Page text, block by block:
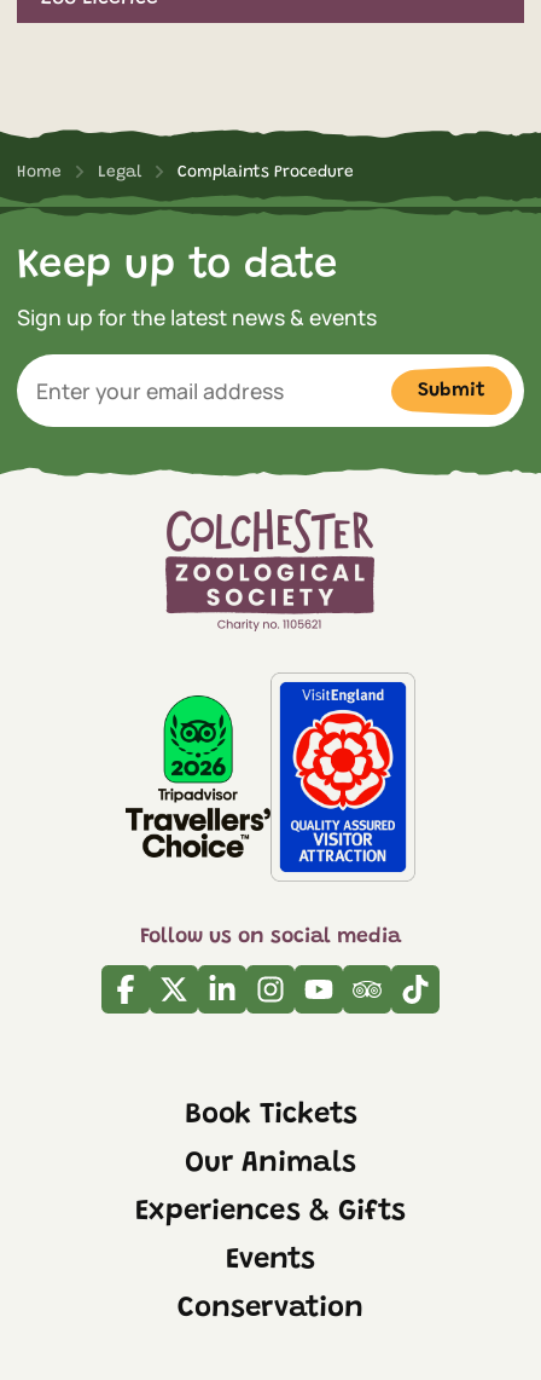
Home Legal Complaints Procedure
Keep up to date
Sign up for the latest news & events
Submit
Follow us on social media
Facebook
TwitterLinkedinInstagram
YoutubeTripadvisor
Tiktok
Book Tickets
Our Animals
Experiences & Gifts
Events
Conservation